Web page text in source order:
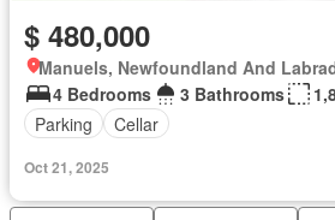
$ 480,000
Manuels, Newfoundland And
4 Bedrooms
3 Bathrooms
Parking
Cellar
Oct 21, 2025